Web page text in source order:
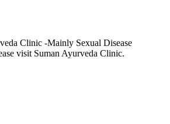
Clinic -Mainly Sexual Disease
visit Suman Ayurveda Clinic.